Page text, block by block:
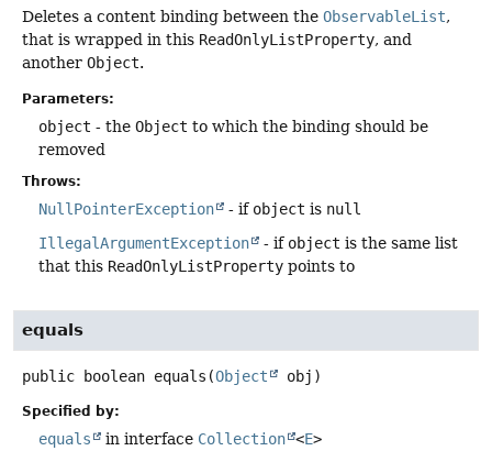
Deletes a content binding between the ObservableList,
that is wrapped in this ReadOnlyListProperty, and
another Object.
Parameters:
object - the Object to which the binding should be
removed
Throws:
NullPointerException - if object is null
IllegalArgumentException
- if object is the same list
that this ReadOnlyListProperty points to
equals
public boolean equals (Object obj)
Specified by:
equals in interface Collection <E>